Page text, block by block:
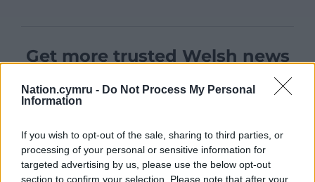
Nation.cymru - Do Not Process My Personal
Information
If you wish to opt-out of the sale, sharing to third parties, or
processing of your personal or sensitive information for
targeted advertising by us, please use the below opt-out
section to confirm your selection. Please note that after your
Get more trusted Welsh news
Choose Nation.Cymru as a preferred source in
Google News to see more of our journalism.